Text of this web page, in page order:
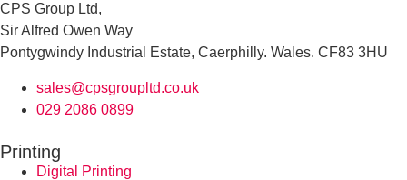
CPS Group Ltd,
Sir Alfred Owen Way
Pontygwindy Industrial Estate, Caerphilly. Wales. CF83 3HU
sales@cpsgroupltd.co.uk
029 2086 0899
Printing
Digital Printing